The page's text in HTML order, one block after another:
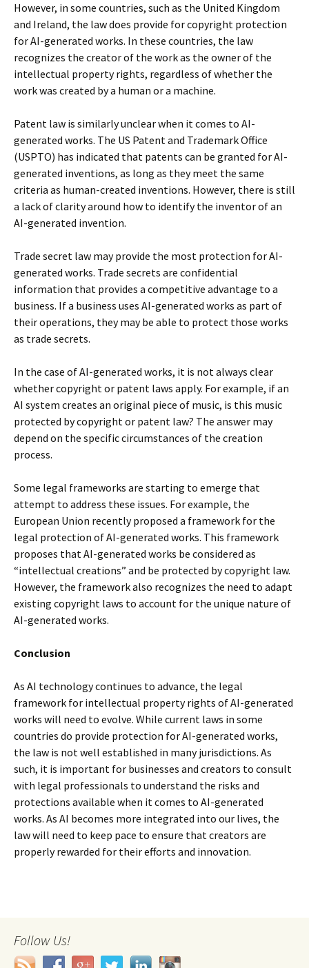
However, in some countries, such as the United Kingdom
and Ireland, the law does provide for copyright protection
for AI-generated works. In these countries, the law
recognizes the creator of the work as the owner of the
intellectual property rights, regardless of whether the
work was created by a human or a machine.
Patent law is similarly unclear when it comes to AI-
generated works. The US Patent and Trademark Office
(USPTO) has indicated that patents can be granted for AI-
generated inventions, as long as they meet the same
criteria as human-created inventions. However, there is still
a lack of clarity around how to identify the inventor of an
AI-generated invention.
Trade secret law may provide the most protection for AI-
generated works. Trade secrets are confidential
information that provides a competitive advantage to a
business. If a business uses AI-generated works as part of
their operations, they may be able to protect those works
as trade secrets.
In the case of AI-generated works, it is not always clear
whether copyright or patent laws apply. For example, if an
AI system creates an original piece of music, is this music
protected by copyright or patent law? The answer may
depend on the specific circumstances of the creation
process.
Some legal frameworks are starting to emerge that
attempt to address these issues. For example, the
European Union recently proposed a framework for the
legal protection of AI-generated works. This framework
proposes that AI-generated works be considered as
“intellectual creations” and be protected by copyright law.
However, the framework also recognizes the need to adapt
existing copyright laws to account for the unique nature of
AI-generated works.
Conclusion
As AI technology continues to advance, the legal
framework for intellectual property rights of AI-generated
works will need to evolve. While current laws in some
countries do provide protection for AI-generated works,
the law is not well established in many jurisdictions. As
such, it is important for businesses and creators to consult
with legal professionals to understand the risks and
protections available when it comes to AI-generated
works. As AI becomes more integrated into our lives, the
law will need to keep pace to ensure that creators are
properly rewarded for their efforts and innovation.
Follow Us!